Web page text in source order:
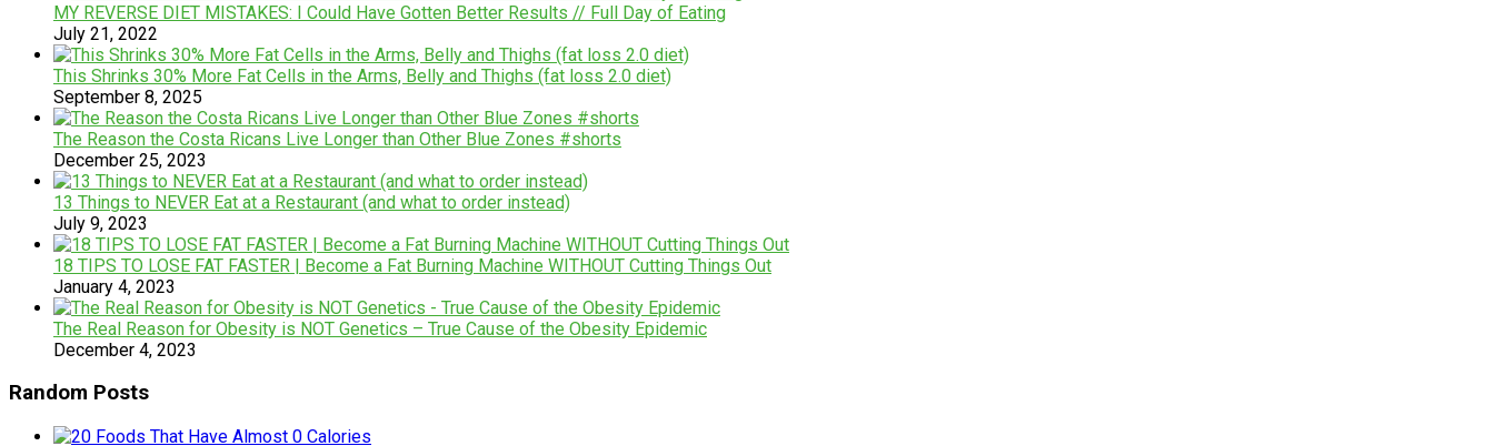
MY REVERSE DIET MISTAKES: I Could Have Gotten Better Results // Full Day of Eating
July 21, 2022
This Shrinks 30% More Fat Cells in the Arms, Belly and Thighs (fat loss 2.0 diet)
September 8, 2025
The Reason the Costa Ricans Live Longer than Other Blue Zones #shorts
December 25, 2023
13 Things to NEVER Eat at a Restaurant (and what to order instead)
July 9, 2023
18 TIPS TO LOSE FAT FASTER | Become a Fat Burning Machine WITHOUT Cutting Things Out
January 4, 2023
The Real Reason for Obesity is NOT Genetics – True Cause of the Obesity Epidemic
December 4, 2023
Random Posts